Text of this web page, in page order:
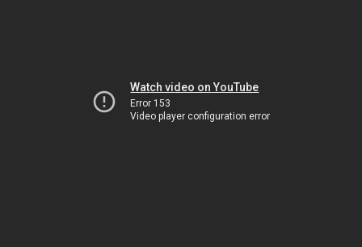
Watch video on YouTube
Error 153
Video player configuration error